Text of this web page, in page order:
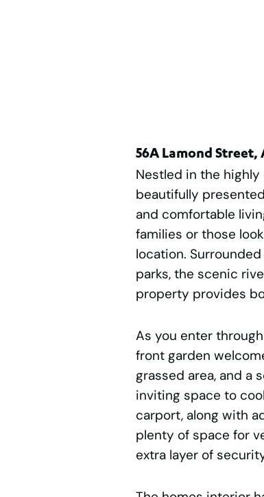
56A Lamond Street,
Nestled in the
beautifully
and comfortable
families or those
location.
parks, the scenic
property provides
As you enter
front garden
grassed area, and a
inviting space to
carport, along with
plenty of space for
extra layer of